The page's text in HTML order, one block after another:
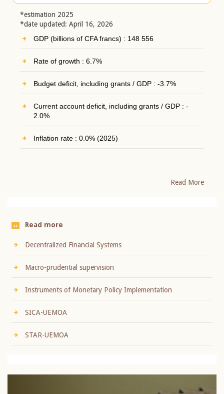
*estimation 2025
*date updated: April 16, 2026
GDP (billions of CFA francs) : 148 556
Rate of growth : 6.7%
Budget deficit, including grants / GDP : -3.7%
Current account deficit, including grants / GDP : -
2.0%
Inflation rate : 0.0% (2025)
Read More
Read more
Decentralized Financial Systems
Macro-prudential supervision
Instruments of Monetary Policy Implementation
SICA-UEMOA
STAR-UEMOA